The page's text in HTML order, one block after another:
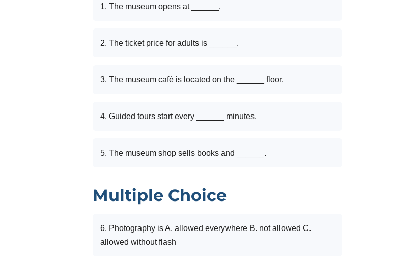
1. The museum opens at ______.
2. The ticket price for adults is ______.
3. The museum café is located on the ______ floor.
4. Guided tours start every ______ minutes.
5. The museum shop sells books and ______.
Multiple Choice
6. Photography is A. allowed everywhere B. not allowed C.
allowed without flash